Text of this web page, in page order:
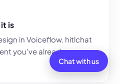
is
in Voiceflow. hitlchat
you’ve already
Chat with us